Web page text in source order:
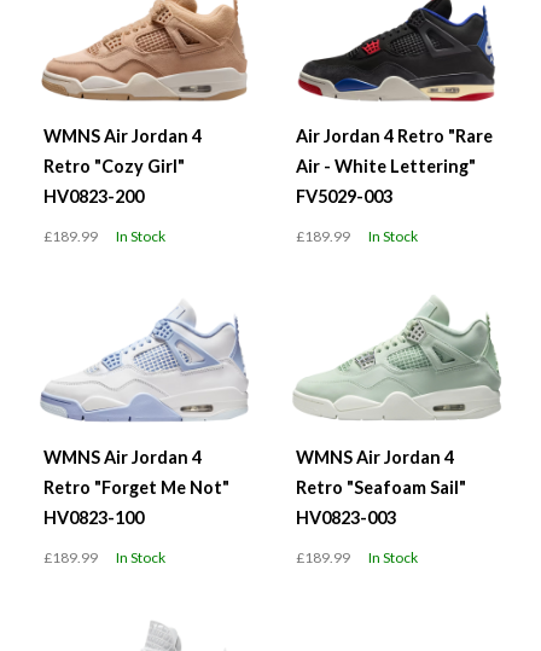
WMNS Air Jordan 4
Retro "Cozy Girl"
HV0823-200
£189.99 In Stock
Air Jordan 4 Retro "Rare
Air - White Lettering"
FV5029-003
£189.99 In Stock
WMNS Air Jordan 4
Retro "Forget Me Not"
HV0823-100
£189.99 In Stock
WMNS Air Jordan 4
Retro "Seafoam Sail"
HV0823-003
£189.99 In Stock